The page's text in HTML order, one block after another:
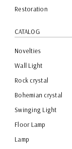
Restoration
CATALOG
Novelties
Wall Light
Rock crystal
Bohemian crystal
Swinging Light
Floor Lamp
Lamp